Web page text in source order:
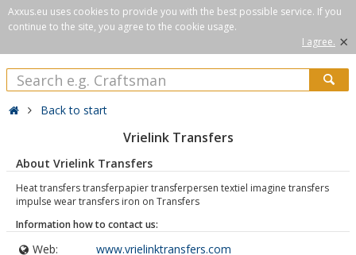
Axxus.eu uses cookies to provide you with the best possible service. If you
continue to the site, you agree to the cookie usage.
I agree. ×
Back to start
Vrielink Transfers
About Vrielink Transfers
Heat transfers transferpapier transferpersen textiel imagine transfers
impulse wear transfers iron on Transfers
Information how to contact us:
Web:
www.vrielinktransfers.com